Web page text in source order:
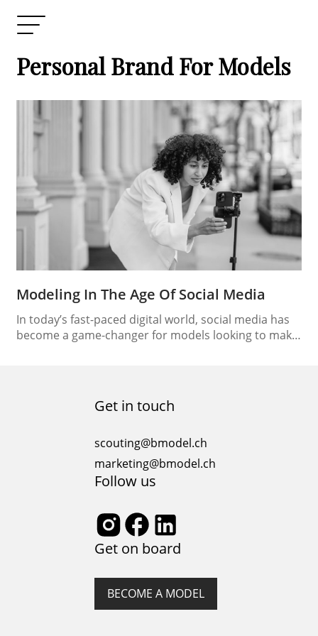
Personal Brand For Models
Modeling In The Age Of Social Media
In today’s fast-paced digital world, social media has
become a game-changer for models looking to make
modeling has opened up new avenues for aspiring
models and established professionals alike. In…
Get in touch
scouting@bmodel.ch
marketing@bmodel.ch
Follow us
Get on board
BECOME A MODEL